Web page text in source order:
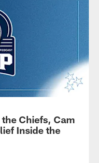
Chiefs, Cam
Inside the